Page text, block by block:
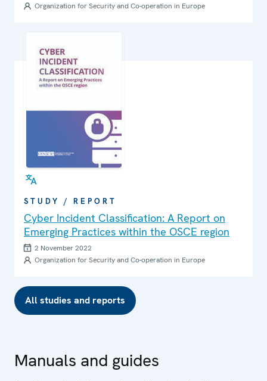
Organization for Security and Co-operation in Europe
STUDY / REPORT
Cyber Incident Classification: A Report on
Emerging Practices within the OSCE region
2 November 2022
Organization for Security and Co-operation in Europe
All studies and reports
Manuals and guides